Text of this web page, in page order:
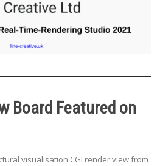
Board Featured on
visualisation CGI render view from